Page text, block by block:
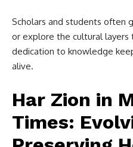
Scholars and students often
or explore the cultural layers
dedication to knowledge
alive.
Har Zion in
Times: